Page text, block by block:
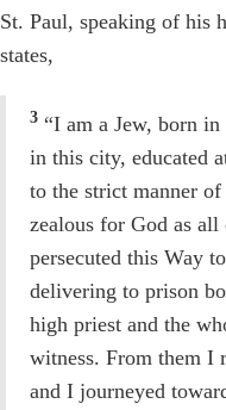
St. Paul, speaking of his
states,
3 “I am a Jew, born
in this city, educated
to the strict manner
zealous for God as
persecuted this Way
delivering to prison
high priest and the
witness. From them I
and I journeyed